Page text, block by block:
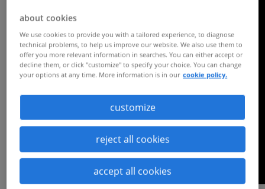
about cookies
We use cookies to provide you with a tailored experience, to diagnose
technical problems, to help us improve our website. We also use them to
offer you more relevant information in searches. You can either accept or
decline them, or click "customize" to specify your choice. You can change
your options at any time. More information is in our cookie policy.
customize
reject all cookies
accept all cookies